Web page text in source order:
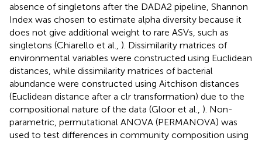
absence of singletons after the DADA2 pipeline, Shannon
Index was chosen to estimate alpha diversity because it
does not give additional weight to rare ASVs, such as
singletons (Chiarello et al., ). Dissimilarity matrices of
environmental variables were constructed using Euclidean
distances, while dissimilarity matrices of bacterial
abundance were constructed using Aitchison distances
(Euclidean distance after a clr transformation) due to the
compositional nature of the data (Gloor et al., ). Non-
parametric, permutational ANOVA (PERMANOVA) was
used to test differences in community composition using